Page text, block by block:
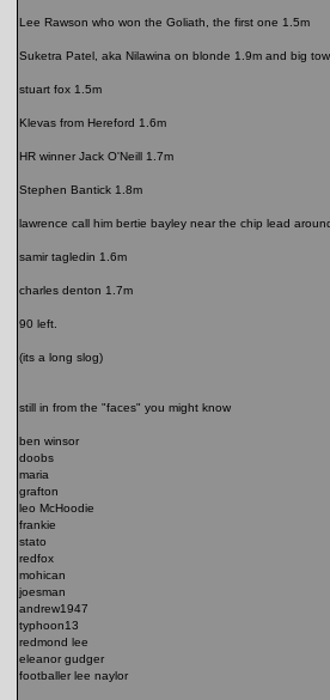
Lee Rawson who won the Goliath, the first one 1.5m
Suketra Patel, aka Nilawina on blonde 1.9m and big
stuart fox 1.5m
Klevas from Hereford 1.6m
HR winner Jack O'Neill 1.7m
Stephen Bantick 1.8m
lawrence call him bertie bayley near the chip lead
samir tagledin 1.6m
charles denton 1.7m
90 left.
(its a long slog)
still in from the "faces" you might know
ben winsor
doobs
maria
grafton
leo McHoodie
frankie
stato
redfox
mohican
joesman
andrew1947
typhoon13
redmond lee
eleanor gudger
footballer lee naylor